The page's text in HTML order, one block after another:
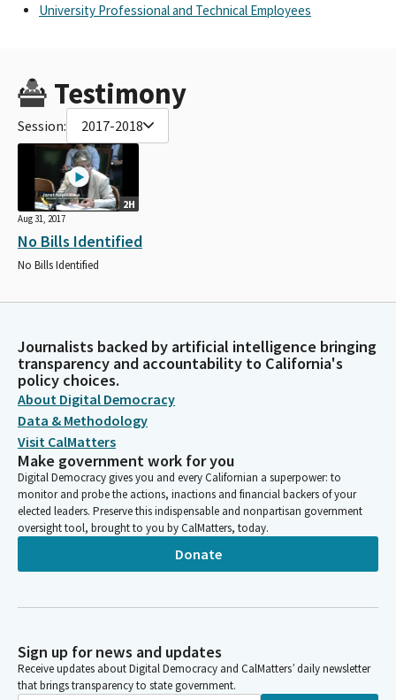
University Professional and Technical Employees
Testimony
Session: 2017-2018
2H
Aug 31, 2017
No Bills Identified
No Bills Identified
Journalists backed by artificial intelligence bringing
transparency and accountability to California's
policy choices.
About Digital Democracy
Data & Methodology
Visit CalMatters
Make government work for you
Digital Democracy gives you and every Californian a superpower: to
monitor and probe the actions, inactions and financial backers of your
elected leaders. Preserve this indispensable and nonpartisan government
oversight tool, brought to you by CalMatters, today.
Donate
Sign up for news and updates
Receive updates about Digital Democracy and CalMatters’ daily newsletter
that brings transparency to state government.